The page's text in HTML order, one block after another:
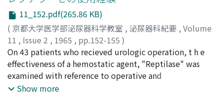
effectiveness. No serious side effects was seen in all
cases treated.
11_152.pdf(265.86 KB)
( 京都大学医学部泌尿器科学教室 , 泌尿器科紀要 , Volume
11 , Issue 2 , 1965 , pp.152-155 )
久保, 隆;渡辺, 泱;加藤, 弘彰;加藤, 哲郎;KUBO, Takashi
WATANABE, Hiroki;KATO, Hiroaki;KATO, Tetsuro
On 43 patients who recieved urologic operation, t h e
effectiveness of a hemostatic agent, "Reptilase" was
examined with reference to operative and
postoperative bleeding . As a result the agent was
Show more